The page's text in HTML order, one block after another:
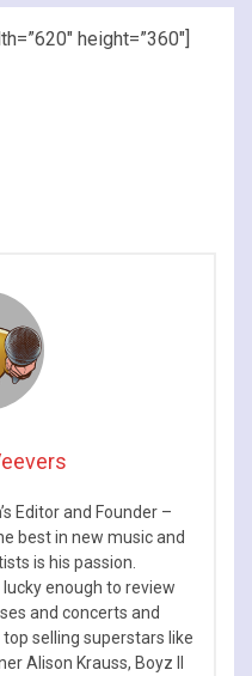
height=”360″]
Editor and Founder –
best in new music and
is his passion.
enough to review
and concerts and
selling superstars like
Alison Krauss, Boyz II